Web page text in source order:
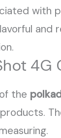
with
and
4G
the